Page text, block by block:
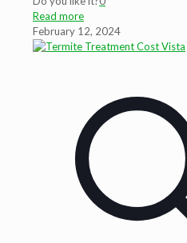
Read more
February 12, 2024